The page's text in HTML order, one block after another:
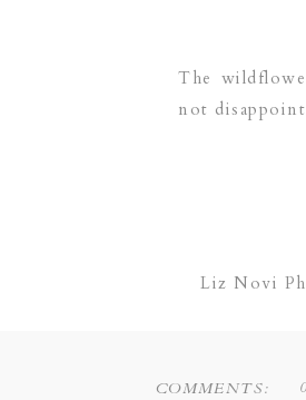
The
not
Liz Novi
COMMENTS: